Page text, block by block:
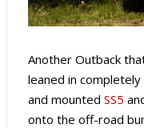
Another Outback
leaned in
and mounted SS5
onto the off-road